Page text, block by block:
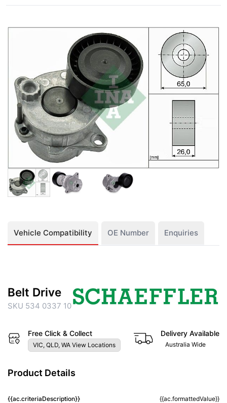
Vehicle Compatibility OE Number Enquiries
Belt Drive
SKU 534 0337 10
Free Click & Collect
VIC, QLD, WA View Locations
Delivery Available
Australia Wide
Product Details
{{ac.criteriaDescription}} {{ac.formattedValue}}